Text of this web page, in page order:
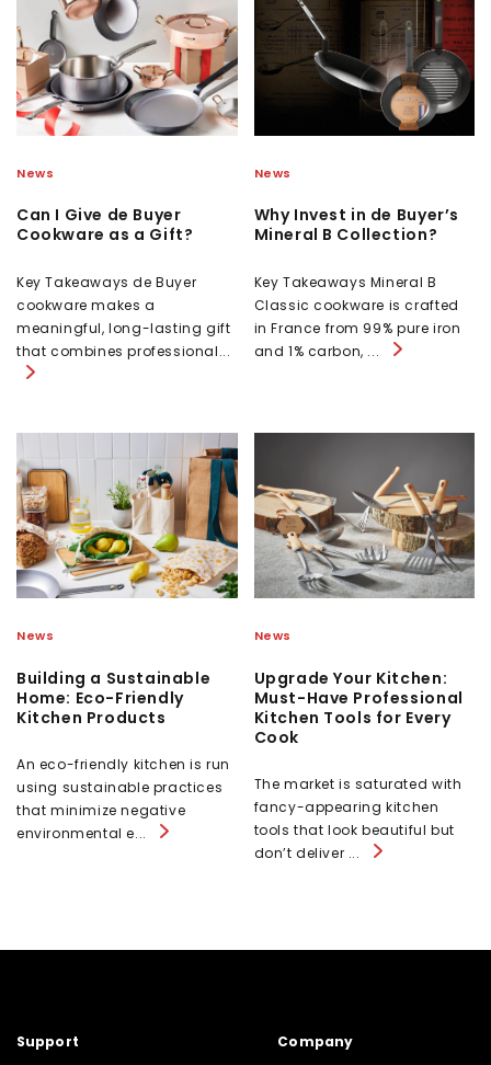
News
Can I Give de Buyer
Cookware as a Gift?
Key Takeaways de Buyer
cookware makes a
meaningful, long-lasting gift
that combines professional...
News
Why Invest in de Buyer’s
Mineral B Collection?
Key Takeaways Mineral B
Classic cookware is crafted
in France from 99% pure iron
and 1% carbon, ...
News
Building a Sustainable
Home: Eco-Friendly
Kitchen Products
An eco-friendly kitchen is run
using sustainable practices
that minimize negative
environmental e...
News
Upgrade Your Kitchen:
Must-Have Professional
Kitchen Tools for Every
Cook
The market is saturated with
fancy-appearing kitchen
tools that look beautiful but
don’t deliver ...
Support
Company